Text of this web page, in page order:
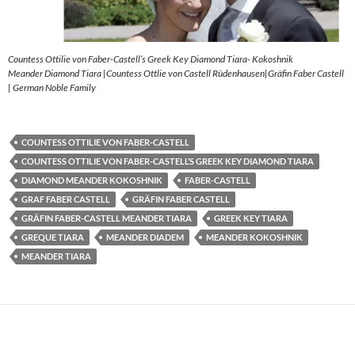
Countess Ottilie von Faber-Castell’s Greek Key Diamond Tiara- Kokoshnik
Meander Diamond Tiara |Countess Ottlie von Castell Rüdenhausen|Gräfin Faber Castell
| German Noble Family
COUNTESS OTTILIE VON FABER-CASTELL
COUNTESS OTTILIE VON FABER-CASTELL’S GREEK KEY DIAMOND TIARA
DIAMOND MEANDER KOKOSHNIK
FABER-CASTELL
GRAF FABER CASTELL
GRÄFIN FABER CASTELL
GRÄFIN FABER-CASTELL MEANDER TIARA
GREEK KEY TIARA
GREQUE TIARA
MEANDER DIADEM
MEANDER KOKOSHNIK
MEANDER TIARA